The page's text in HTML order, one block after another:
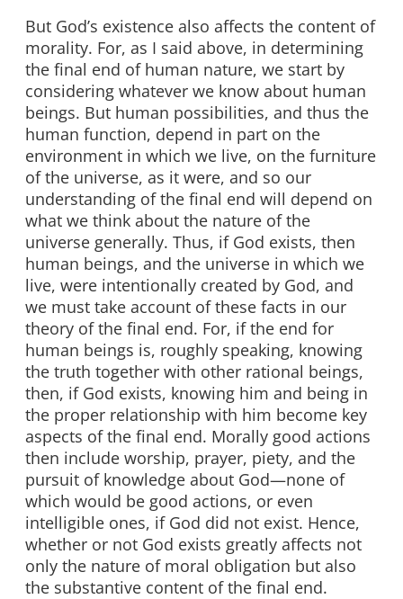
But God’s existence also affects the content of
morality. For, as I said above, in determining
the final end of human nature, we start by
considering whatever we know about human
beings. But human possibilities, and thus the
human function, depend in part on the
environment in which we live, on the furniture
of the universe, as it were, and so our
understanding of the final end will depend on
what we think about the nature of the
universe generally. Thus, if God exists, then
human beings, and the universe in which we
live, were intentionally created by God, and
we must take account of these facts in our
theory of the final end. For, if the end for
human beings is, roughly speaking, knowing
the truth together with other rational beings,
then, if God exists, knowing him and being in
the proper relationship with him become key
aspects of the final end. Morally good actions
then include worship, prayer, piety, and the
pursuit of knowledge about God—none of
which would be good actions, or even
intelligible ones, if God did not exist. Hence,
whether or not God exists greatly affects not
only the nature of moral obligation but also
the substantive content of the final end.